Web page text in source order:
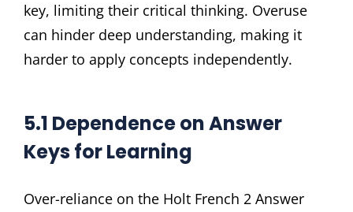
key, limiting their critical thinking. Overuse
can hinder deep understanding, making it
harder to apply concepts independently.
5.1 Dependence on Answer
Keys for Learning
Over-reliance on the Holt French 2 Answer